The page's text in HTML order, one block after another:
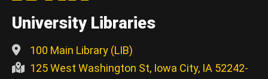
University Libraries
100 Main Library (LIB)
125 West Washington St, Iowa City, IA 52242-